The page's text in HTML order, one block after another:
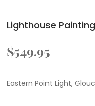
Lighthouse Painting
$549.95
Eastern Point Light,